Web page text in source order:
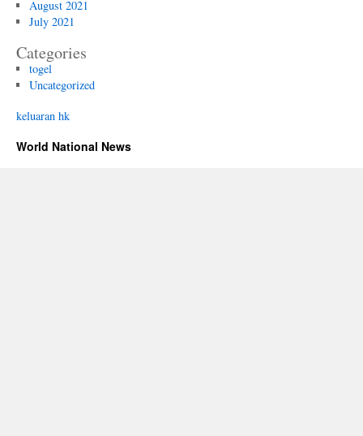
August 2021
July 2021
Categories
togel
Uncategorized
keluaran hk
World National News